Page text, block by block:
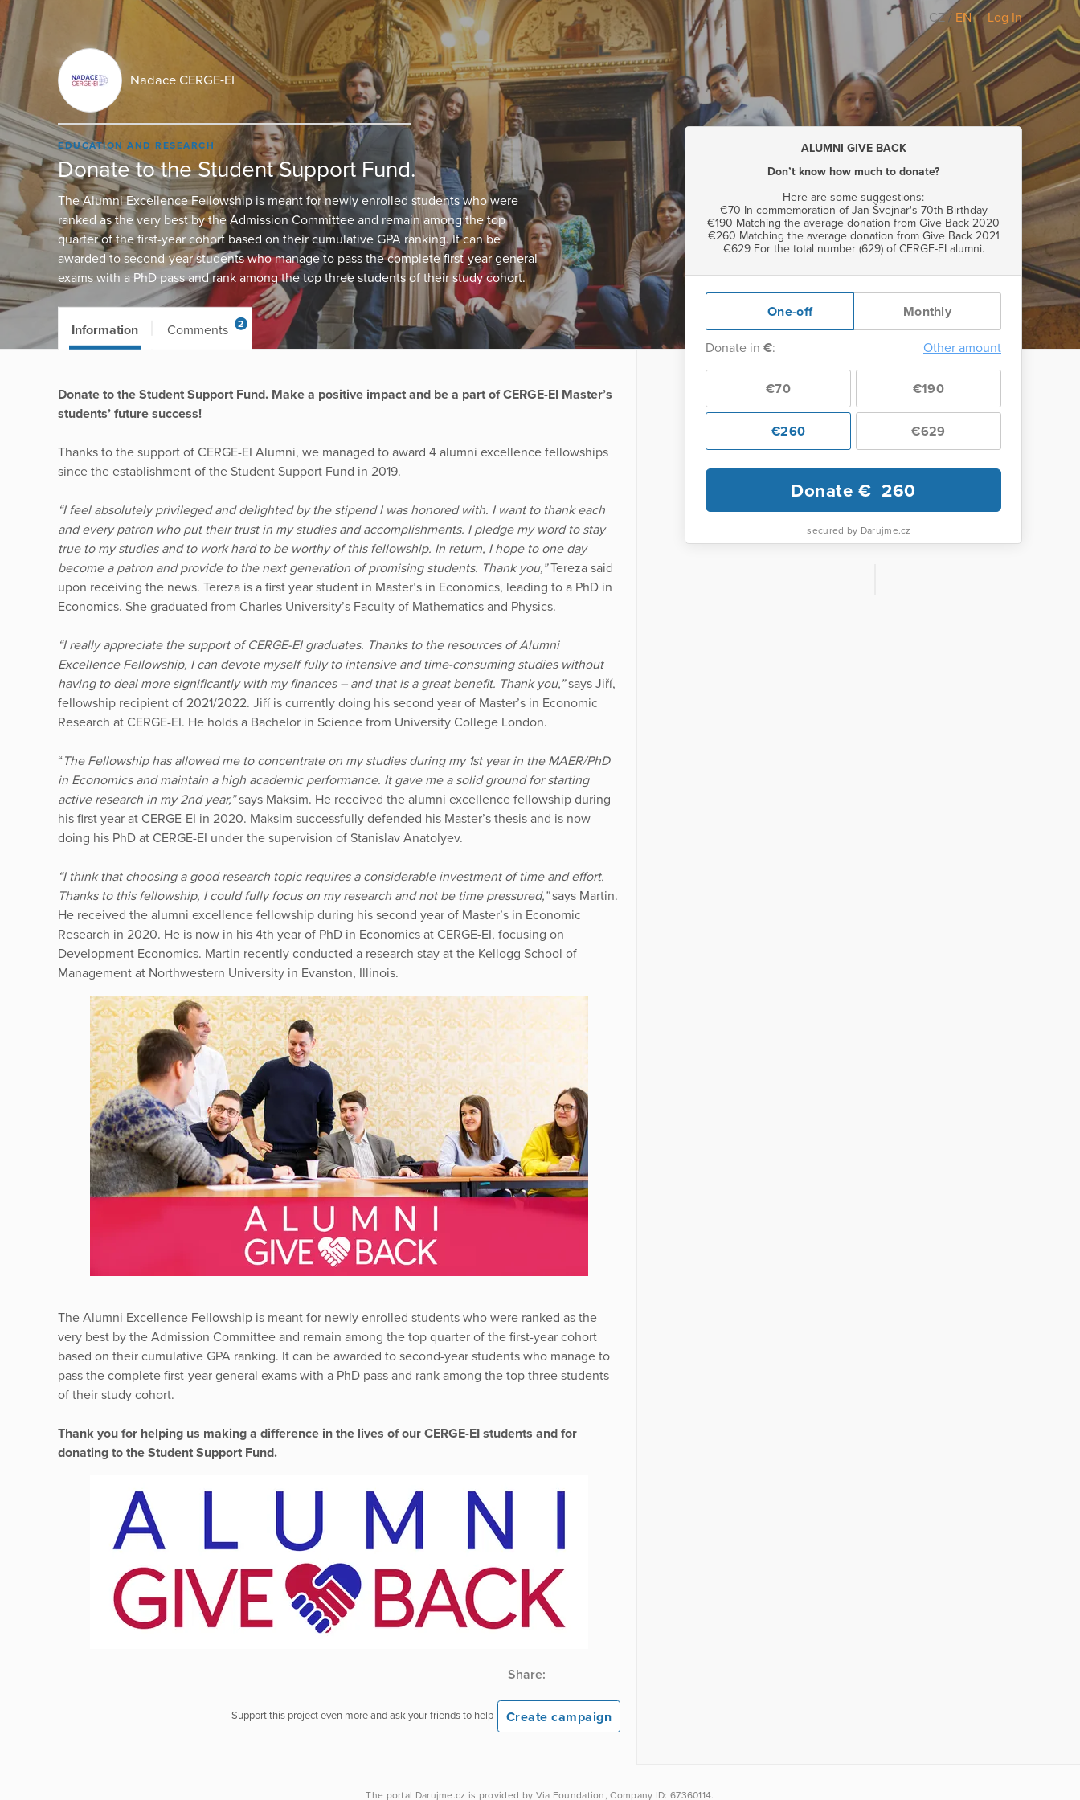
CZ/ EN Log In
Nadace CERGE-EI
EDUCATION AND RESEARCH
Donate to the Student Support Fund.
The Alumni Excellence Fellowship is meant for newly enrolled students who were
ranked as the very best by the Admission Committee and remain among the top
quarter of the first-year cohort based on their cumulative GPA ranking. It can be
awarded to second-year students who manage to pass the complete first-year general
exams with a PhD pass and rank among the top three students of their study cohort.
ALUMNI GIVE BACK
Don’t know how much to donate?
Here are some suggestions:
€70 In commemoration of Jan Švejnar's 70th Birthday
€190 Matching the average donation from Give Back 2020
€260 Matching the average donation from Give Back 2021
€629 For the total number (629) of CERGE-EI alumni.
One-off Monthly
Donate in €: Other amount
€70 €190
€260 €629
Donate € 260
secured by Darujme.cz
Information Comments 2
Donate to the Student Support Fund. Make a positive impact and be a part of CERGE-EI Master’s
students’ future success!
Thanks to the support of CERGE-EI Alumni, we managed to award 4 alumni excellence fellowships
since the establishment of the Student Support Fund in 2019.
“I feel absolutely privileged and delighted by the stipend I was honored with. I want to thank each
and every patron who put their trust in my studies and accomplishments. I pledge my word to stay
true to my studies and to work hard to be worthy of this fellowship. In return, I hope to one day
become a patron and provide to the next generation of promising students. Thank you,”Tereza said
upon receiving the news. Tereza is a first year student in Master’s in Economics, leading to a PhD in
Economics. She graduated from Charles University’s Faculty of Mathematics and Physics.
“I really appreciate the support of CERGE-EI graduates. Thanks to the resources of Alumni
Excellence Fellowship, I can devote myself fully to intensive and time-consuming studies without
having to deal more significantly with my finances – and that is a great benefit. Thank you,”says Jiří,
fellowship recipient of 2021/2022. Jiří is currently doing his second year of Master’s in Economic
Research at CERGE-EI. He holds a Bachelor in Science from University College London.
“The Fellowship has allowed me to concentrate on my studies during my 1st year in the MAER/PhD
in Economics and maintain a high academic performance. It gave me a solid ground for starting
active research in my 2nd year,”says Maksim. He received the alumni excellence fellowship during
his first year at CERGE-EI in 2020. Maksim successfully defended his Master’s thesis and is now
doing his PhD at CERGE-EI under the supervision of Stanislav Anatolyev.
“I think that choosing a good research topic requires a considerable investment of time and effort.
Thanks to this fellowship, I could fully focus on my research and not be time pressured,”says Martin.
He received the alumni excellence fellowship during his second year of Master’s in Economic
Research in 2020. He is now in his 4th year of PhD in Economics at CERGE-EI, focusing on
Development Economics. Martin recently conducted a research stay at the Kellogg School of
Management at Northwestern University in Evanston, Illinois.
The Alumni Excellence Fellowship is meant for newly enrolled students who were ranked as the
very best by the Admission Committee and remain among the top quarter of the first-year cohort
based on their cumulative GPA ranking. It can be awarded to second-year students who manage to
pass the complete first-year general exams with a PhD pass and rank among the top three students
of their study cohort.
Thank you for helping us making a difference in the lives of our CERGE-EI students and for
donating to the Student Support Fund.
Share:
Support this project even more and ask your friends to help Create campaign
The portal Darujme.cz is provided by Via Foundation , Company ID: 67360114.